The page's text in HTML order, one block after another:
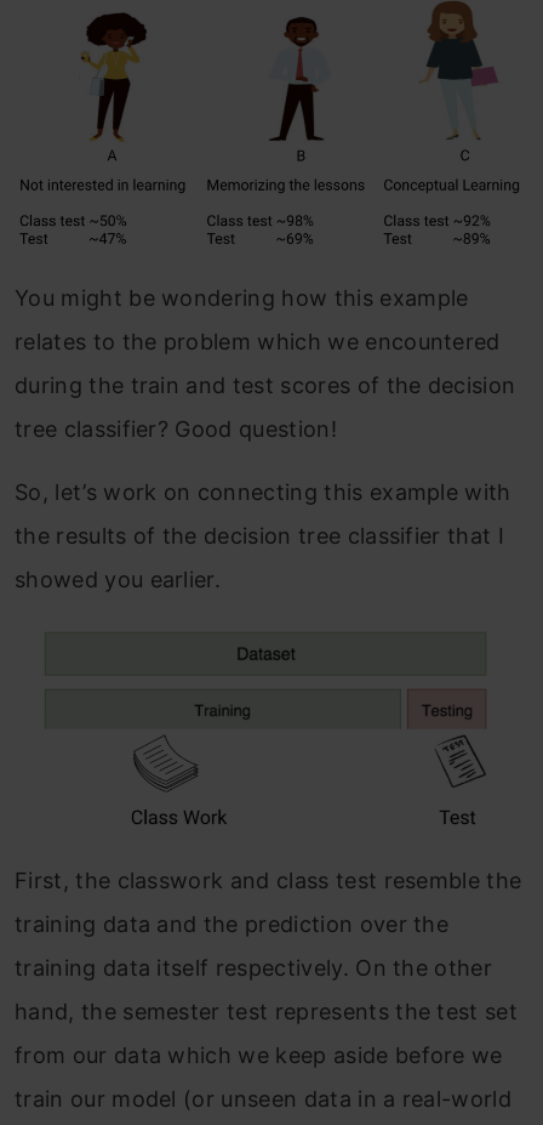
You might be wondering how this example
relates to the problem which we encountered
during the train and test scores of the decision
tree classifier? Good question!
So, let’s work on connecting this example with
the results of the decision tree classifier that I
showed you earlier.
First, the classwork and class test resemble the
training data and the prediction over the
training data itself respectively. On the other
hand, the semester test represents the test set
from our data which we keep aside before we
train our model (or unseen data in a real-world